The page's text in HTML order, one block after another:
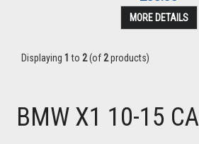
MORE DETAILS
Displaying 1 to 2(of2products)
BMW X1 10-15